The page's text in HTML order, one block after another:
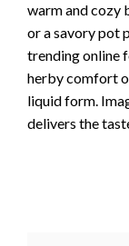
warm and cozy
or a savory pot
trending online
herby comfort
liquid form.
delivers the